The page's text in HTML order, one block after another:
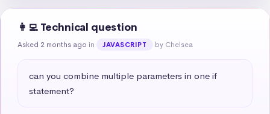
👩‍💻 Technical question
Asked 2 months ago in JAVASCRIPT by Chelsea
can you combine multiple parameters in one if
statement?